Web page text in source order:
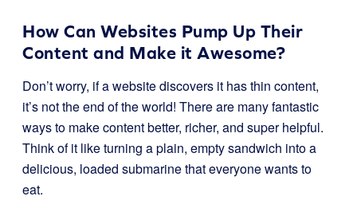
How Can Websites Pump Up Their
Content and Make it Awesome?
Don’t worry, if a website discovers it has thin content,
it’s not the end of the world! There are many fantastic
ways to make content better, richer, and super helpful.
Think of it like turning a plain, empty sandwich into a
delicious, loaded submarine that everyone wants to
eat.